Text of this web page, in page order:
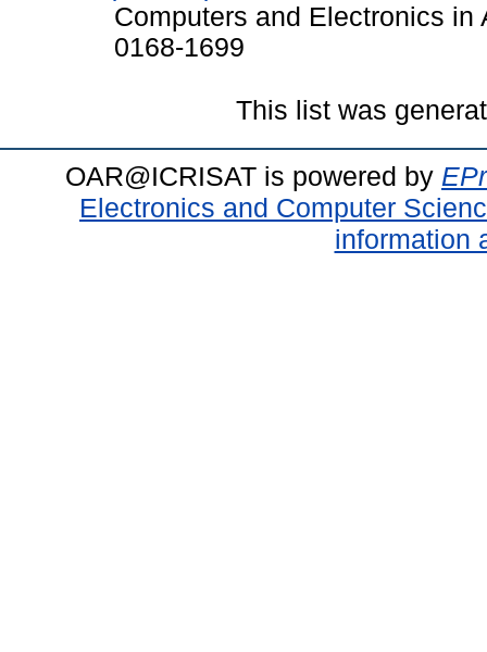
Computers and Electronics in
0168-1699
This list was
OAR@ICRISAT is powered by
Electronics and Computer
information